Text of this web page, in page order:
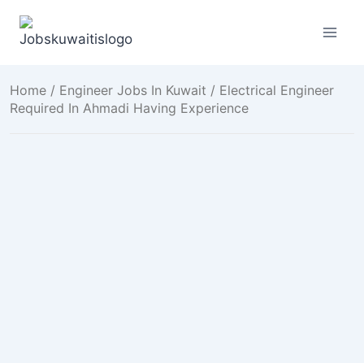
Home / Engineer Jobs In Kuwait / Electrical Engineer
Required In Ahmadi Having Experience